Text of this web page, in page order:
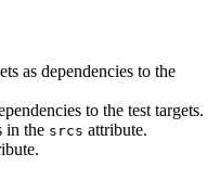
as dependencies to the
to the test targets.
in the srcs attribute.